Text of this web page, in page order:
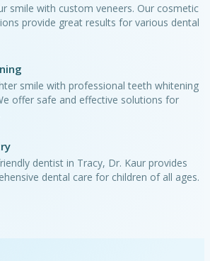
smile with custom veneers. Our cosmetic
provide great results for various dental
smile with professional teeth whitening
offer safe and effective solutions for
dentist in Tracy, Dr. Kaur provides
dental care for children of all ages.